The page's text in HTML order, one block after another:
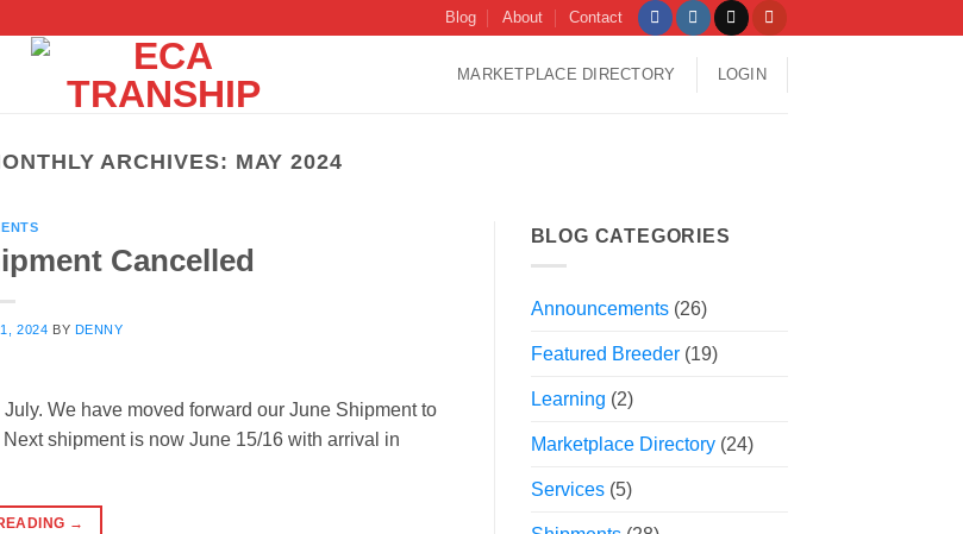
Blog About Contact
MARKETPLACE DIRECTORY LOGIN
ARCHIVES: MAY 2024
Cancelled
2024 BY DENNY
We have moved forward our June Shipment to
shipment is now June 15/16 with arrival in
→
BLOG CATEGORIES
Announcements(26)
Featured Breeder(19)
Learning (2)
Marketplace Directory(24)
Services(5)